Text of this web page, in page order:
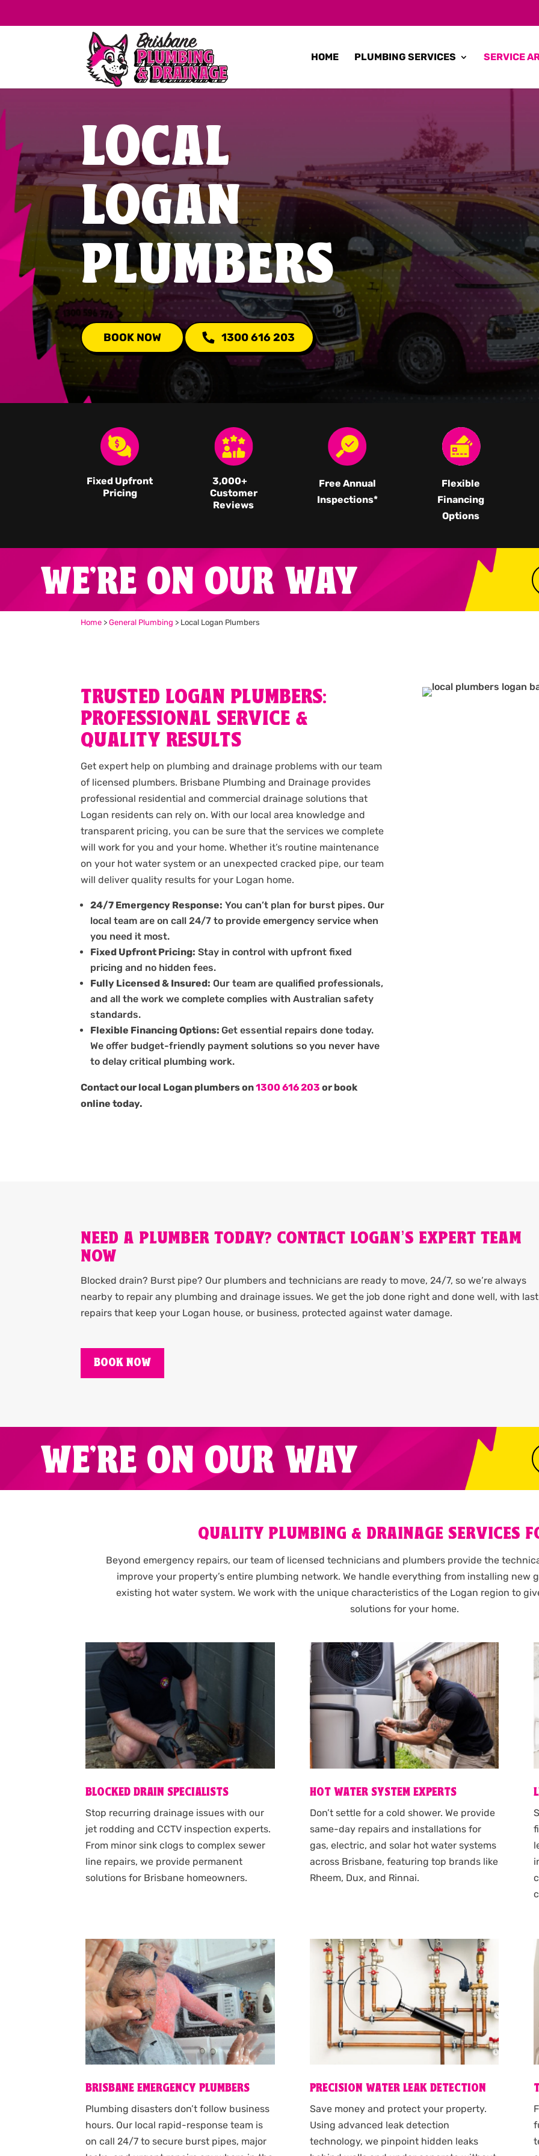
HOME PLUMBING SERVICES SERVICE
LOCAL
LOGAN
PLUMBERS
BOOK NOW 1300 616 203
Fixed Upfront
Pricing
3,000+
Customer
Reviews
Free Annual
Inspections*
Flexible
Financing
Options
WE'RE ON OUR WAY
Home >General Plumbing > Local Logan Plumbers
TRUSTED LOGAN PLUMBERS:
PROFESSIONAL SERVICE &
QUALITY RESULTS
Get expert help on plumbing and drainage problems with our team
of licensed plumbers. Brisbane Plumbing and Drainage provides
professional residential and commercial drainage solutions that
Logan residents can rely on. With our local area knowledge and
transparent pricing, you can be sure that the services we complete
will work for you and your home. Whether it’s routine maintenance
on your hot water system or an unexpected cracked pipe, our team
will deliver quality results for your Logan home.
24/7 Emergency Response: You can’t plan for burst pipes. Our
local team are on call 24/7 to provide emergency service when
you need it most.
Fixed Upfront Pricing: Stay in control with upfront fixed
pricing and no hidden fees.
Fully Licensed & Insured: Our team are qualified professionals,
and all the work we complete complies with Australian safety
standards.
Flexible Financing Options:Get essential repairs done today.
We offer budget-friendly payment solutions so you never have
to delay critical plumbing work.
Contact our local Logan plumbers on1300 616 203 or book
online today.
NEED A PLUMBER TODAY? CONTACT LOGAN’S EXPERT TEAM
NOW
Blocked drain? Burst pipe? Our plumbers and technicians are ready to move, 24/7, so we’re always
nearby to repair any plumbing and drainage issues. We get the job done right and done well, with
repairs that keep your Logan house, or business, protected against water damage.
BOOK NOW
WE'RE ON OUR WAY
QUALITY PLUMBING & DRAINAGE SERVICES
Beyond emergency repairs, our team of licensed technicians and plumbers provide the
improve your property’s entire plumbing network. We handle everything from installing new
existing hot water system. We work with the unique characteristics of the Logan region to
solutions for your home.
BLOCKED DRAIN SPECIALISTS
Stop recurring drainage issues with our
jet rodding and CCTV inspection experts.
From minor sink clogs to complex sewer
line repairs, we provide permanent
solutions for Brisbane homeowners.
HOT WATER SYSTEM EXPERTS
Don’t settle for a cold shower. We provide
same-day repairs and installations for
gas, electric, and solar hot water systems
across Brisbane, featuring top brands like
Rheem, Dux, and Rinnai.
BRISBANE EMERGENCY PLUMBERS
Plumbing disasters don’t follow business
hours. Our local rapid-response team is
on call 24/7 to secure burst pipes, major
PRECISION WATER LEAK DETECTION
Save money and protect your property.
Using advanced leak detection
technology, we pinpoint hidden leaks